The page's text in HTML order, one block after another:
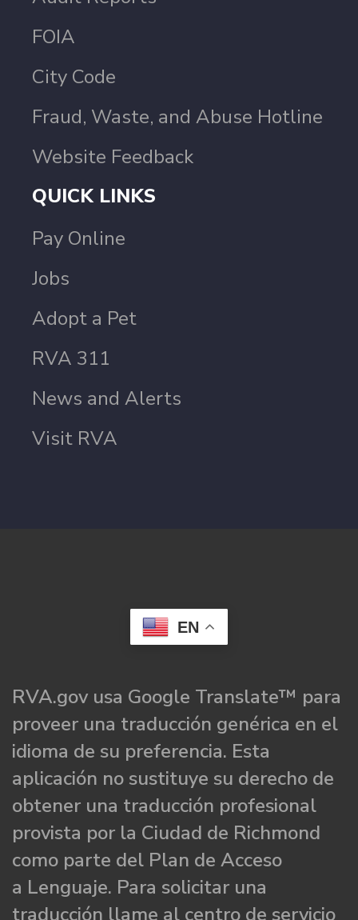
FOIA
City Code
Fraud, Waste, and Abuse Hotline
Website Feedback
QUICK LINKS
Pay Online
Jobs
Adopt a Pet
RVA 311
News and Alerts
Visit RVA
EN
RVA.gov usa Google Translate™ para
proveer una traducción genérica en el
idioma de su preferencia. Esta
aplicación no sustituye su derecho de
obtener una traducción profesional
provista por la Ciudad de Richmond
como parte del Plan de Acceso
a Lenguaje. Para solicitar una
traducción llame al centro de servicio